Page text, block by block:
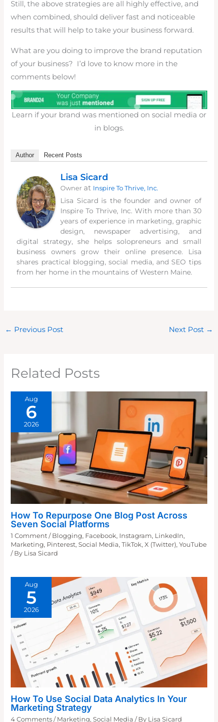
Still, the above strategies are all highly effective, and
when combined, should deliver fast and noticeable
results that will help to take your business forward.
What are you doing to improve the brand reputation
of your business? I’d love to know more in the
comments below!
Learn if your brand was mentioned on social media or
in blogs.
Author Recent Posts
Lisa Sicard
Owner at Inspire To Thrive, Inc.
Lisa Sicard is the founder and owner of
Inspire To Thrive, Inc. With more than 30
years of experience in marketing, graphic
design, newspaper advertising, and
digital strategy, she helps solopreneurs and small
business owners grow their online presence. Lisa
shares practical blogging, social media, and SEO tips
from her home in the mountains of Western Maine.
← Previous Post Next Post →
Related Posts
Aug
6
2026
How To Repurpose One Blog Post Across
Seven Social Platforms
1 Comment / Blogging, Facebook, Instagram, LinkedIn,
Marketing, Pinterest,Social Media,TikTok,X (Twitter),YouTube
/ By Lisa Sicard
Aug
5
2026
How To Use Social Data Analytics In Your
Marketing Strategy
4 Comments / Marketing,Social Media / By Lisa Sicard